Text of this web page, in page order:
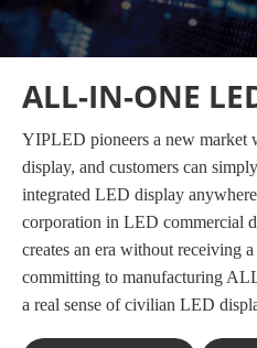
ALL-IN-ONE
YIPLED pioneers a new
display, and customers can
integrated LED display
corporation in LED commercial
creates an era without receiving
committing to manufacturing
a real sense of civilian LED